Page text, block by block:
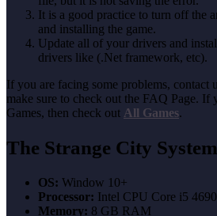
It is a good practice to turn off the
and installing the game.
Update all of your drivers and
drivers like (.Net framework, etc).
If you are facing some problems, contact
make sure to check out the FAQ Page. If
Games, then check out All Games.
The Strange City
OS: Window 10+
Processor: Intel CPU Core i5
Memory: 8 GB RAM